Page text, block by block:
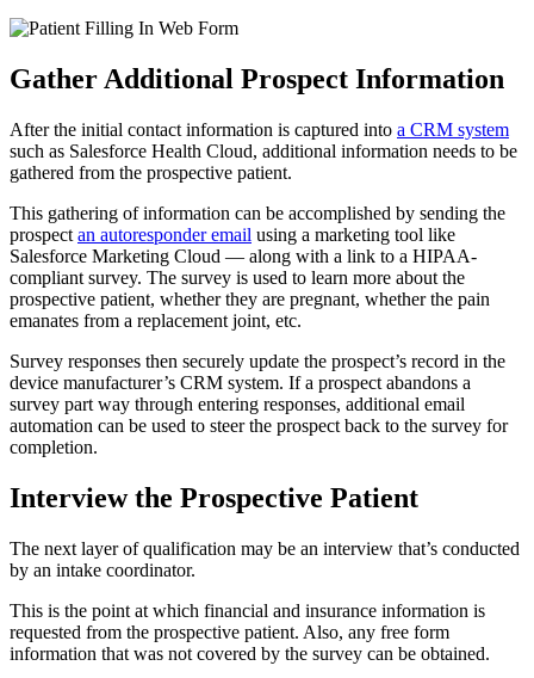
Gather Additional Prospect Information
After the initial contact information is captured into a CRM system
such as Salesforce Health Cloud, additional information needs to be
gathered from the prospective patient.
This gathering of information can be accomplished by sending the
prospect an autoresponder email using a marketing tool like
Salesforce Marketing Cloud — along with a link to a HIPAA-
compliant survey. The survey is used to learn more about the
prospective patient, whether they are pregnant, whether the pain
emanates from a replacement joint, etc.
Survey responses then securely update the prospect’s record in the
device manufacturer’s CRM system. If a prospect abandons a
survey part way through entering responses, additional email
automation can be used to steer the prospect back to the survey for
completion.
Interview the Prospective Patient
The next layer of qualification may be an interview that’s conducted
by an intake coordinator.
This is the point at which financial and insurance information is
requested from the prospective patient. Also, any free form
information that was not covered by the survey can be obtained.